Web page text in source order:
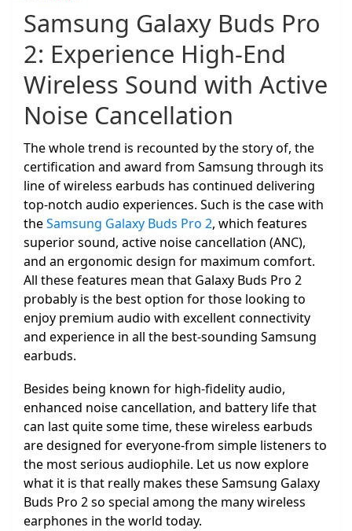
Samsung Galaxy Buds Pro
2: Experience High-End
Wireless Sound with Active
Noise Cancellation
The whole trend is recounted by the story of, the
certification and award from Samsung through its
line of wireless earbuds has continued delivering
top-notch audio experiences. Such is the case with
theSamsung Galaxy Buds Pro 2, which features
superior sound, active noise cancellation (ANC),
and an ergonomic design for maximum comfort.
All these features mean that Galaxy Buds Pro 2
probably is the best option for those looking to
enjoy premium audio with excellent connectivity
and experience in all the best-sounding Samsung
earbuds.
Besides being known for high-fidelity audio,
enhanced noise cancellation, and battery life that
can last quite some time, these wireless earbuds
are designed for everyone-from simple listeners to
the most serious audiophile. Let us now explore
what it is that really makes these Samsung Galaxy
Buds Pro 2 so special among the many wireless
earphones in the world today.